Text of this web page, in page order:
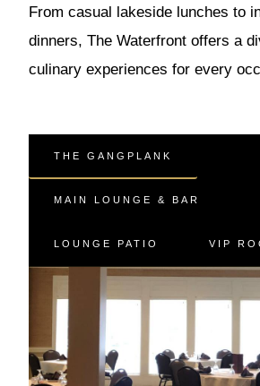
From casual lakeside lunches to
dinners, The Waterfront offers a
culinary experiences for every
THE GANGPLANK
MAIN LOUNGE & BAR
LOUNGE PATIO VIP